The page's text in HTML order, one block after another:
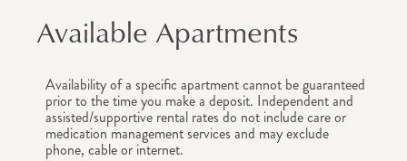
Available Apartments
Availability of a specific apartment cannot be guaranteed
prior to the time you make a deposit. Independent and
assisted/supportive rental rates do not include care or
medication management services and may exclude
phone, cable or internet.